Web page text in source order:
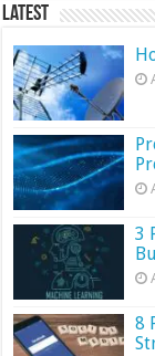
Latest
3
8